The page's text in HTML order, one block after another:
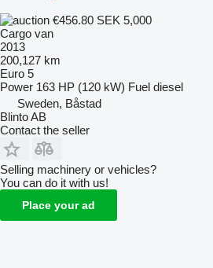
€456.80 SEK 5,000
Cargo van
2013
200,127 km
Euro 5
Power 163 HP (120 kW) Fuel diesel
Sweden, Båstad
Blinto AB
Contact the seller
Selling machinery or vehicles?
You can do it with us!
Place your ad